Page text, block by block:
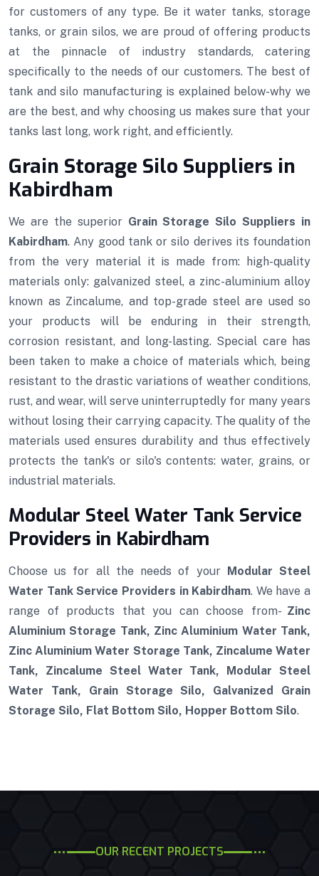
for customers of any type. Be it water tanks, storage
tanks, or grain silos, we are proud of offering products
at the pinnacle of industry standards, catering
specifically to the needs of our customers. The best of
tank and silo manufacturing is explained below-why we
are the best, and why choosing us makes sure that your
tanks last long, work right, and efficiently.
Grain Storage Silo Suppliers in
Kabirdham
We are the superior Grain Storage Silo Suppliers in
Kabirdham. Any good tank or silo derives its foundation
from the very material it is made from: high-quality
materials only: galvanized steel, a zinc-aluminium alloy
known as Zincalume, and top-grade steel are used so
your products will be enduring in their strength,
corrosion resistant, and long-lasting. Special care has
been taken to make a choice of materials which, being
resistant to the drastic variations of weather conditions,
rust, and wear, will serve uninterruptedly for many years
without losing their carrying capacity. The quality of the
materials used ensures durability and thus effectively
protects the tank's or silo's contents: water, grains, or
industrial materials.
Modular Steel Water Tank Service
Providers in Kabirdham
Choose us for all the needs of your Modular Steel
Water Tank Service Providers in Kabirdham. We have a
range of products that you can choose from- Zinc
Aluminium Storage Tank, Zinc Aluminium Water Tank,
Zinc Aluminium Water Storage Tank, Zincalume Water
Tank, Zincalume Steel Water Tank, Modular Steel
Water Tank, Grain Storage Silo, Galvanized Grain
Storage Silo, Flat Bottom Silo, Hopper Bottom Silo.
OUR RECENT PROJECTS